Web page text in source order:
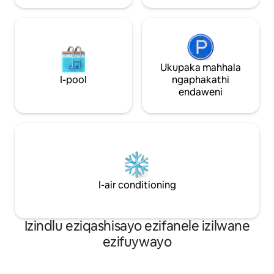
nezinto eziningi ongazihlola eduzane.
I-pool
Ukupaka mahhala
ngaphakathi
endaweni
I-air conditioning
Izindlu eziqashisayo ezifanele izilwane
ezifuywayo